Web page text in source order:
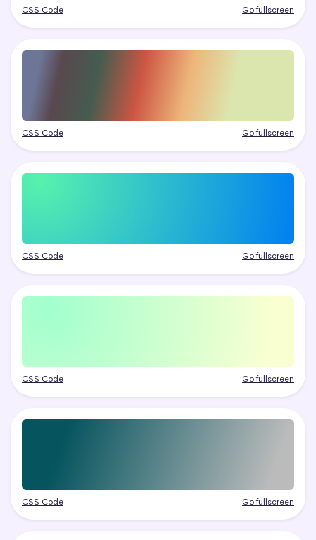
CSS Code Go fullscreen
CSS Code Go fullscreen
CSS Code Go fullscreen
CSS Code Go fullscreen
CSS Code Go fullscreen